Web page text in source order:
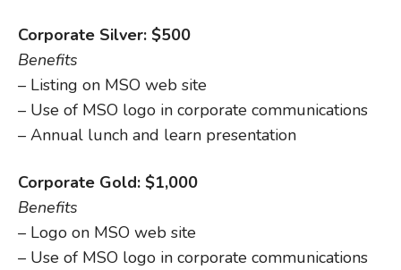
Corporate Silver: $500
Benefits
– Listing on MSO web site
– Use of MSO logo in corporate communications
– Annual lunch and learn presentation
Corporate Gold: $1,000
Benefits
– Logo on MSO web site
– Use of MSO logo in corporate communications